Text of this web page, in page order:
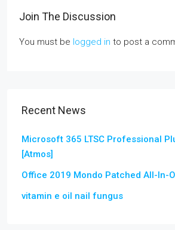
Join The Discussion
You must be logged in to post a
Recent News
Microsoft 365 LTSC Professional
[Atmos]
Office 2019 Mondo Patched All-In-
vitamin e oil nail fungus